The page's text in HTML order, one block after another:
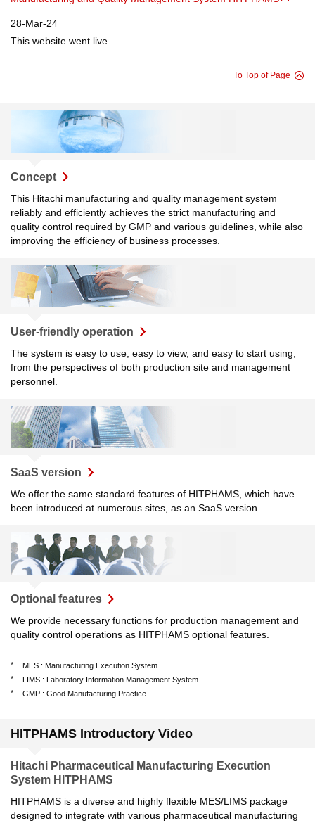
28-Mar-24
This website went live.
To Top of Page
Concept
This Hitachi manufacturing and quality management system
reliably and efficiently achieves the strict manufacturing and
quality control required by GMP and various guidelines, while also
improving the efficiency of business processes.
User-friendly operation
The system is easy to use, easy to view, and easy to start using,
from the perspectives of both production site and management
personnel.
SaaS version
We offer the same standard features of HITPHAMS, which have
been introduced at numerous sites, as an SaaS version.
Optional features
We provide necessary functions for production management and
quality control operations as HITPHAMS optional features.
*
MES : Manufacturing Execution System
*
LIMS : Laboratory Information Management System
*
GMP : Good Manufacturing Practice
HITPHAMS Introductory Video
Hitachi Pharmaceutical Manufacturing Execution
System HITPHAMS
HITPHAMS is a diverse and highly flexible MES/LIMS package
designed to integrate with various pharmaceutical manufacturing